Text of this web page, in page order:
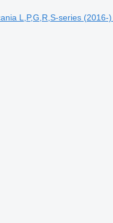
L,P,G,R,S-series (2016-